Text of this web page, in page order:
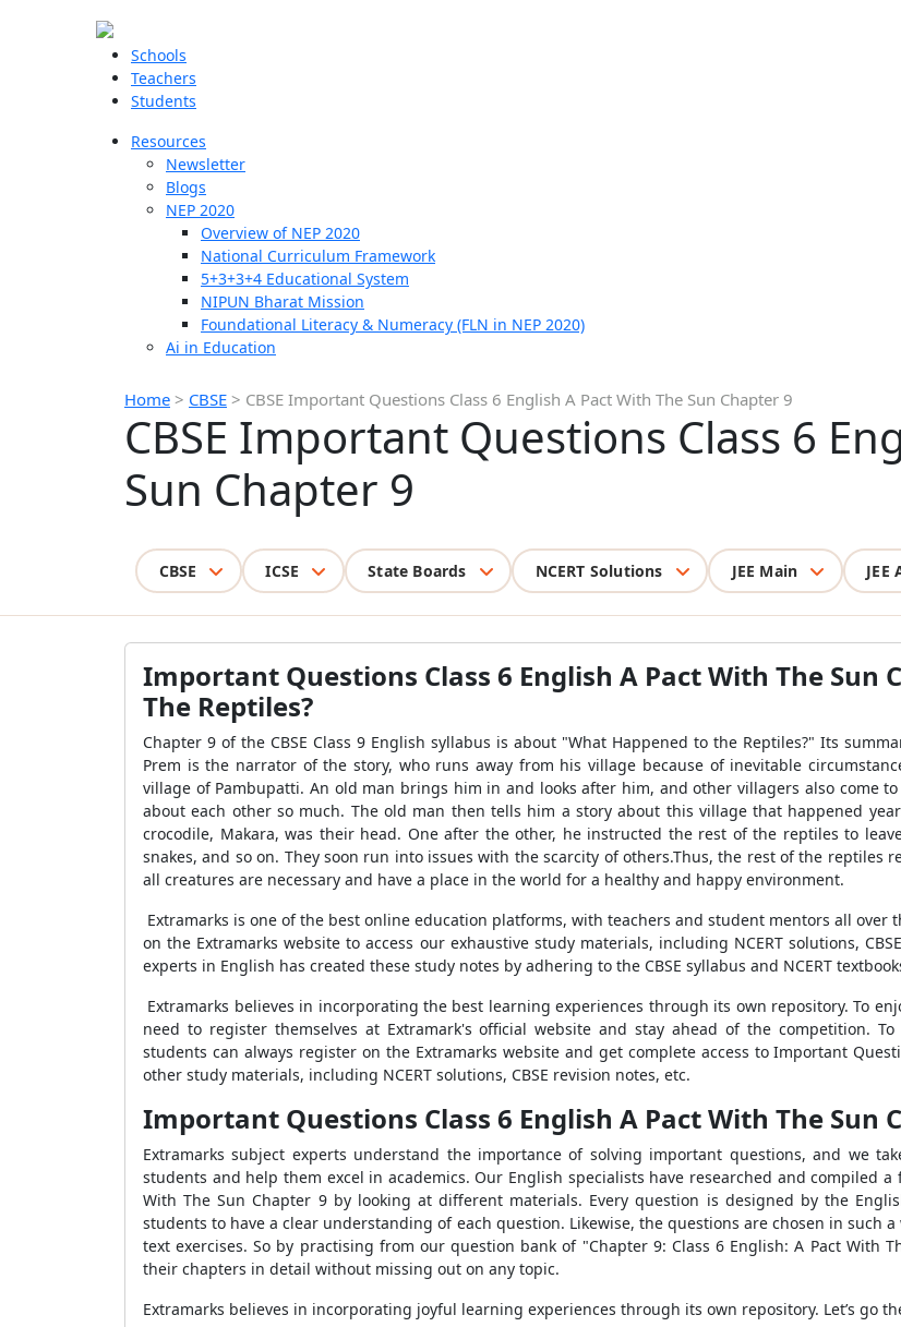
Schools
Teachers
Students
Resources
Newsletter
Blogs
NEP 2020
Overview of NEP 2020
National Curriculum Framework
5+3+3+4 Educational System
NIPUN Bharat Mission
Foundational Literacy & Numeracy (FLN in NEP 2020)
Ai in Education
Home > CBSE > CBSE Important Questions Class 6 English A Pact With The Sun Chapter 9
CBSE Important Questions Class 6
Sun Chapter 9
CBSE ICSE State Boards NCERT Solutions JEE Main JEE
Important Questions Class 6 English A Pact With The Sun
The Reptiles?
Chapter 9 of the CBSE Class 9 English syllabus is about "What Happened to the Reptiles?" Its
Prem is the narrator of the story, who runs away from his village because of inevitable
village of Pambupatti. An old man brings him in and looks after him, and other villagers also come
about each other so much. The old man then tells him a story about this village that happened
crocodile, Makara, was their head. One after the other, he instructed the rest of the reptiles to
snakes, and so on. They soon run into issues with the scarcity of others.Thus, the rest of the
all creatures are necessary and have a place in the world for a healthy and happy environment.
Extramarks is one of the best online education platforms, with teachers and student mentors all
on the Extramarks website to access our exhaustive study materials, including NCERT solutions,
experts in English has created these study notes by adhering to the CBSE syllabus and NCERT
Extramarks believes in incorporating the best learning experiences through its own repository. To
need to register themselves at Extramark's official website and stay ahead of the competition.
students can always register on the Extramarks website and get complete access to Important
other study materials, including NCERT solutions, CBSE revision notes, etc.
Important Questions Class 6 English A Pact With The Sun
Extramarks subject experts understand the importance of solving important questions, and we
students and help them excel in academics. Our English specialists have researched and compiled
With The Sun Chapter 9 by looking at different materials. Every question is designed by the
students to have a clear understanding of each question. Likewise, the questions are chosen in such
text exercises. So by practising from our question bank of "Chapter 9: Class 6 English: A Pact With
their chapters in detail without missing out on any topic.
Extramarks believes in incorporating joyful learning experiences through its own repository. Let’s go